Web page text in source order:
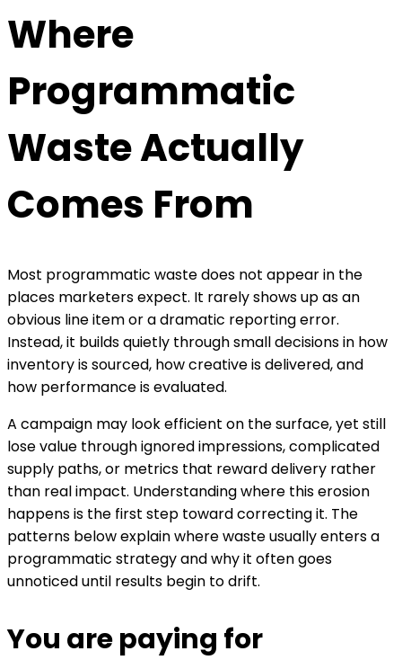
Where
Programmatic
Waste Actually
Comes From
Most programmatic waste does not appear in the
places marketers expect. It rarely shows up as an
obvious line item or a dramatic reporting error.
Instead, it builds quietly through small decisions in how
inventory is sourced, how creative is delivered, and
how performance is evaluated.
A campaign may look efficient on the surface, yet still
lose value through ignored impressions, complicated
supply paths, or metrics that reward delivery rather
than real impact. Understanding where this erosion
happens is the first step toward correcting it. The
patterns below explain where waste usually enters a
programmatic strategy and why it often goes
unnoticed until results begin to drift.
You are paying for